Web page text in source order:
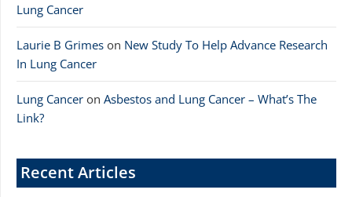
Lung Cancer
Laurie B Grimes on New Study To Help Advance Research
In Lung Cancer
Lung Cancer on Asbestos and Lung Cancer – What’s The
Link?
Recent Articles